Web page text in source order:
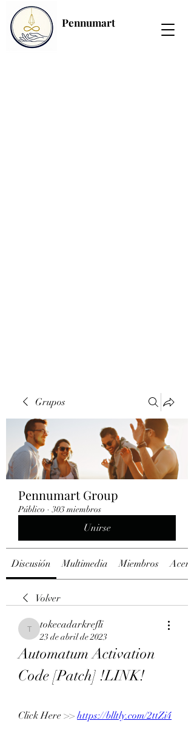
Pennumart
Grupos
Pennumart Group
Público · 303 miembros
Unirse
Discusión Multimedia Miembros
Volver
tokecadarkrefli
tokecadarkrefli
23 de abril de 2023
Automatum Activation
Code [Patch] !LINK!
Click Here >> https://blltly.com/2ttZi4